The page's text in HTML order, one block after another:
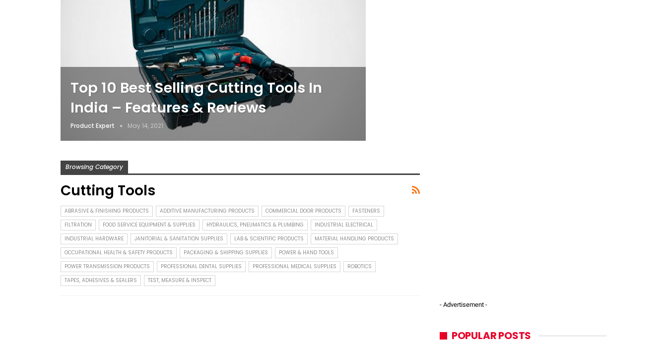
Top 10 Best Selling Cutting Tools In
India – Features & Reviews
Product Expert May 14, 2021
Browsing Category
Cutting Tools
ABRASIVE & FINISHING PRODUCTS ADDITIVE MANUFACTURING PRODUCTS COMMERCIAL DOOR PRODUCTS
FASTENERS
FILTRATION
FOOD SERVICE EQUIPMENT & SUPPLIES HYDRAULICS, PNEUMATICS & PLUMBING
INDUSTRIAL ELECTRICAL
INDUSTRIAL HARDWARE
JANITORIAL & SANITATION SUPPLIES LAB & SCIENTIFIC PRODUCTS
MATERIAL HANDLING PRODUCTS
OCCUPATIONAL HEALTH & SAFETY PRODUCTS
PACKAGING & SHIPPING SUPPLIES
POWER & HAND TOOLS
POWER TRANSMISSION PRODUCTS
PROFESSIONAL DENTAL SUPPLIES PROFESSIONAL MEDICAL SUPPLIES
ROBOTICS
TAPES, ADHESIVES & SEALERS
TEST, MEASURE & INSPECT
- Advertisement -
POPULAR POSTS